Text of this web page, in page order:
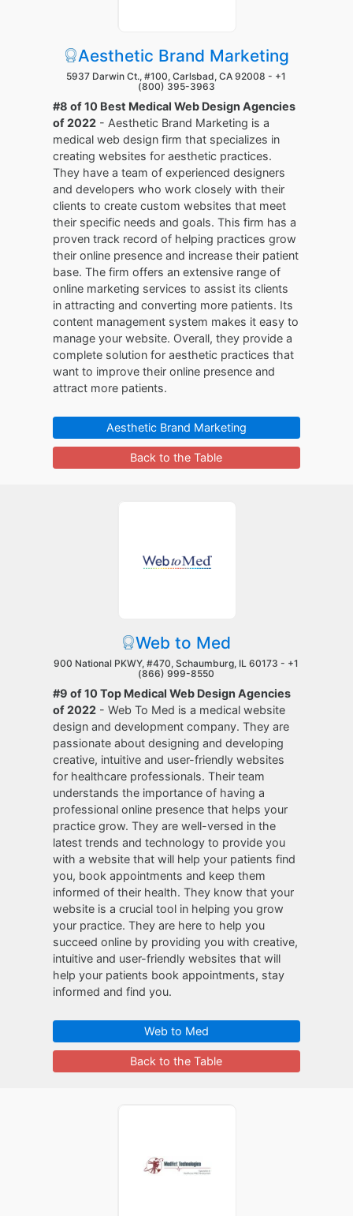
Aesthetic Brand Marketing
5937 Darwin Ct., #100, Carlsbad, CA 92008 - +1
(800) 395-3963
#8 of 10 Best Medical Web Design Agencies
of 2022 - Aesthetic Brand Marketing is a
medical web design firm that specializes in
creating websites for aesthetic practices.
They have a team of experienced designers
and developers who work closely with their
clients to create custom websites that meet
their specific needs and goals. This firm has a
proven track record of helping practices grow
their online presence and increase their patient
base. The firm offers an extensive range of
online marketing services to assist its clients
in attracting and converting more patients. Its
content management system makes it easy to
manage your website. Overall, they provide a
complete solution for aesthetic practices that
want to improve their online presence and
attract more patients.
Aesthetic Brand Marketing
Back to the Table
Web to Med
900 National PKWY, #470, Schaumburg, IL 60173 - +1
(866) 999-8550
#9 of 10 Top Medical Web Design Agencies
of 2022 - Web To Med is a medical website
design and development company. They are
passionate about designing and developing
creative, intuitive and user-friendly websites
for healthcare professionals. Their team
understands the importance of having a
professional online presence that helps your
practice grow. They are well-versed in the
latest trends and technology to provide you
with a website that will help your patients find
you, book appointments and keep them
informed of their health. They know that your
website is a crucial tool in helping you grow
your practice. They are here to help you
succeed online by providing you with creative,
intuitive and user-friendly websites that will
help your patients book appointments, stay
informed and find you.
Web to Med
Back to the Table